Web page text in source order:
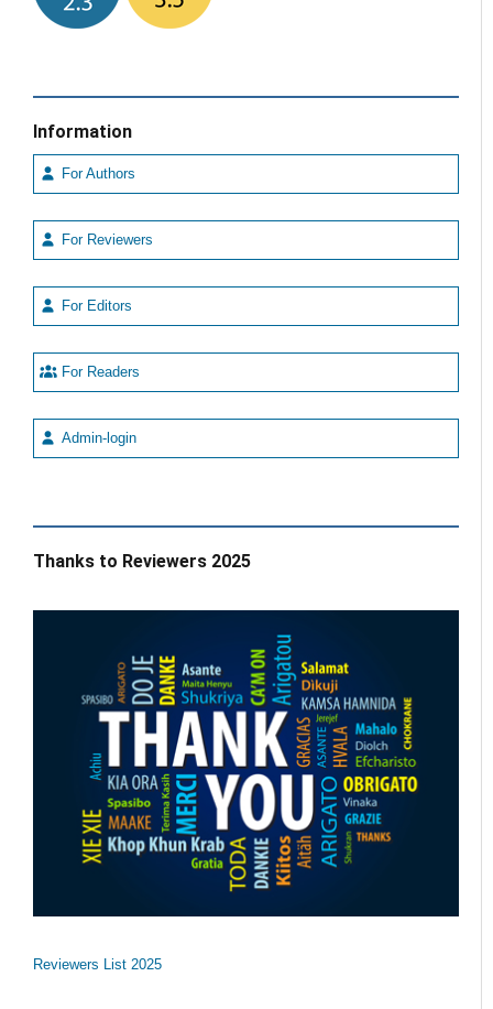
Information
For Authors
For Reviewers
For Editors
For Readers
Admin-login
Thanks to Reviewers 2025
Reviewers List 2025